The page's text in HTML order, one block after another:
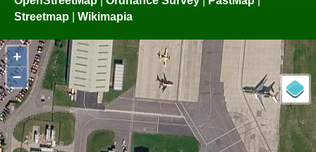
Streetmap | Wikimapia
+
−